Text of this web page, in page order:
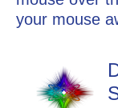
your mouse